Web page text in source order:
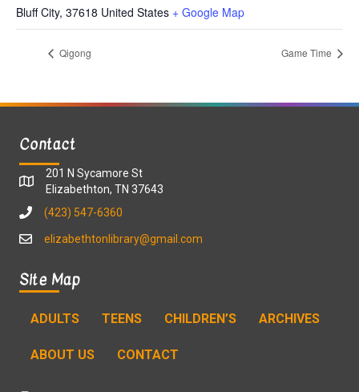
Bluff City, 37618 United States + Google Map
Qigong Game Time
Contact
201 N Sycamore St
Elizabethton, TN 37643
(423) 547-6360
elizabethtonlibrary@gmail.com
Site Map
ADULTS TEENS CHILDREN’S ARCHIVES
ABOUT US CONTACT